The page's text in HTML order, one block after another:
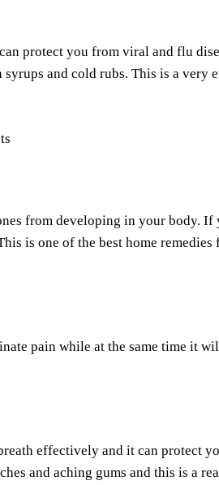
protect you from viral and flu
and cold rubs. This is a very
from developing in your body. If
is one of the best home
pain while at the same time it
effectively and it can protect
and aching gums and this is a